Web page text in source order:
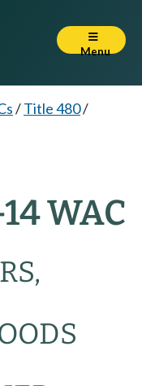
Menu
/Title 480/
WAC